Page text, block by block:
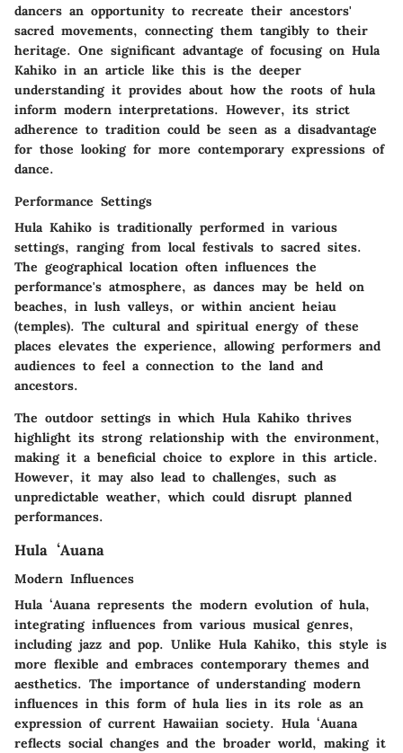
dancers an opportunity to recreate their ancestors'
sacred movements, connecting them tangibly to their
heritage. One significant advantage of focusing on Hula
Kahiko in an article like this is the deeper
understanding it provides about how the roots of hula
inform modern interpretations. However, its strict
adherence to tradition could be seen as a disadvantage
for those looking for more contemporary expressions of
dance.
Performance Settings
Hula Kahiko is traditionally performed in various
settings, ranging from local festivals to sacred sites.
The geographical location often influences the
performance's atmosphere, as dances may be held on
beaches, in lush valleys, or within ancient heiau
(temples). The cultural and spiritual energy of these
places elevates the experience, allowing performers and
audiences to feel a connection to the land and
ancestors.
The outdoor settings in which Hula Kahiko thrives
highlight its strong relationship with the environment,
making it a beneficial choice to explore in this article.
However, it may also lead to challenges, such as
unpredictable weather, which could disrupt planned
performances.
Hula ʻAuana
Modern Influences
Hula ʻAuana represents the modern evolution of hula,
integrating influences from various musical genres,
including jazz and pop. Unlike Hula Kahiko, this style is
more flexible and embraces contemporary themes and
aesthetics. The importance of understanding modern
influences in this form of hula lies in its role as an
expression of current Hawaiian society. Hula ʻAuana
reflects social changes and the broader world, making it